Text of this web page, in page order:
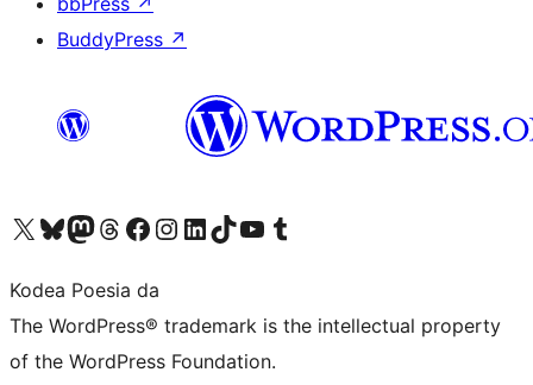
BuddyPress ↗
Visit our X (formerly Twitter) account
Visit our Bluesky account
Visit our Mastodon account
Visit our Threads account
Bisitatu gure Facebook orrialdea
Visit our Instagram account
Visit our LinkedIn account
Visit our TikTok account
Visit our YouTube channel
Visit our Tumblr account
Kodea Poesia da
The WordPress® trademark is the intellectual property
of the WordPress Foundation.